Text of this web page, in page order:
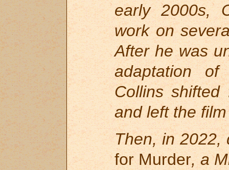
early 2000s,
work on
After he was
adaptation of
Collins
and left the
Then, in 2022,
for Murder, a